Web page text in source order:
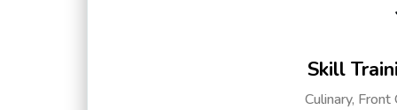
Skill
Culinary,